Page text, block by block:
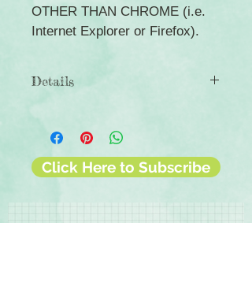
OTHER THAN CHROME (i.e.
Internet Explorer or Firefox).
Details
◾Photo-safe (acid-free, lignin-free,
buffered paper)
◾Coordinates with the Bundle of
Click Here to Subscribe